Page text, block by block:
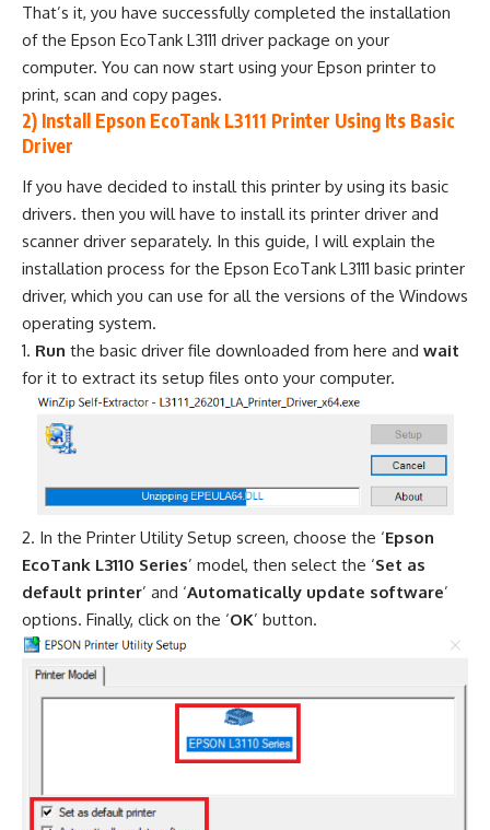
That’s it, you have successfully completed the installation
of the Epson EcoTank L3111 driver package on your
computer. You can now start using your Epson printer to
print, scan and copy pages.
2) Install Epson EcoTank L3111 Printer Using Its Basic
Driver
If you have decided to install this printer by using its basic
drivers. then you will have to install its printer driver and
scanner driver separately. In this guide, I will explain the
installation process for the Epson EcoTank L3111 basic printer
driver, which you can use for all the versions of the Windows
operating system.
Run the basic driver file downloaded from here and wait
for it to extract its setup files onto your computer.
In the Printer Utility Setup screen, choose the ‘Epson
EcoTank L3110 Series’ model, then select the ‘Set as
default printer’ and ‘Automatically update software’
options. Finally, click on the ‘OK’ button.